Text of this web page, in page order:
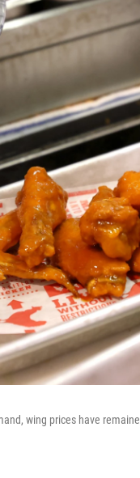
wing prices have